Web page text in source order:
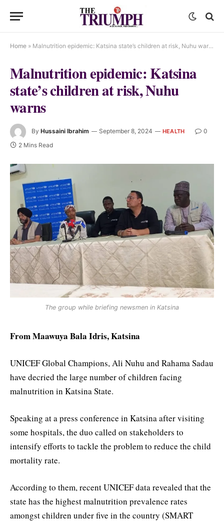
Home » Malnutrition epidemic: Katsina state’s children at risk, Nuhu warns
Malnutrition epidemic: Katsina
state’s children at risk, Nuhu
warns
By Hussaini Ibrahim September 8, 2024 HEALTH
0
2 Mins Read
The group while briefing newsmen in Katsina
From Maawuya Bala Idris, Katsina
UNICEF Global Champions, Ali Nuhu and Rahama Sadau
have decried the large number of children facing
malnutrition in Katsina State.
Speaking at a press conference in Katsina after visiting
some hospitals, the duo called on stakeholders to
intensify efforts to tackle the problem to reduce the child
mortality rate.
According to them, recent UNICEF data revealed that the
state has the highest malnutrition prevalence rates
amongst children under five in the country (SMART